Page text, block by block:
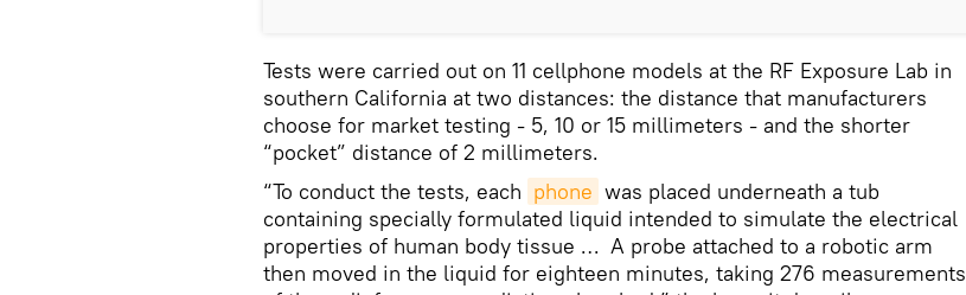
Tests were carried out on 11 cellphone models at the RF Exposure Lab in
southern California at two distances: the distance that manufacturers
choose for market testing - 5, 10 or 15 millimeters - and the shorter
“pocket” distance of 2 millimeters.
“To conduct the tests, each phone was placed underneath a tub
containing specially formulated liquid intended to simulate the electrical
properties of human body tissue … A probe attached to a robotic arm
then moved in the liquid for eighteen minutes, taking 276 measurements